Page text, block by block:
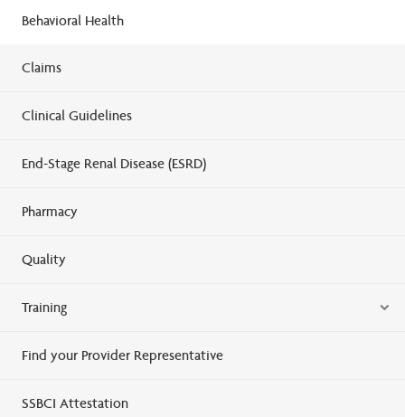
Behavioral Health
Claims
Clinical Guidelines
End-Stage Renal Disease (ESRD)
Pharmacy
Quality
Training
Find your Provider Representative
SSBCI Attestation